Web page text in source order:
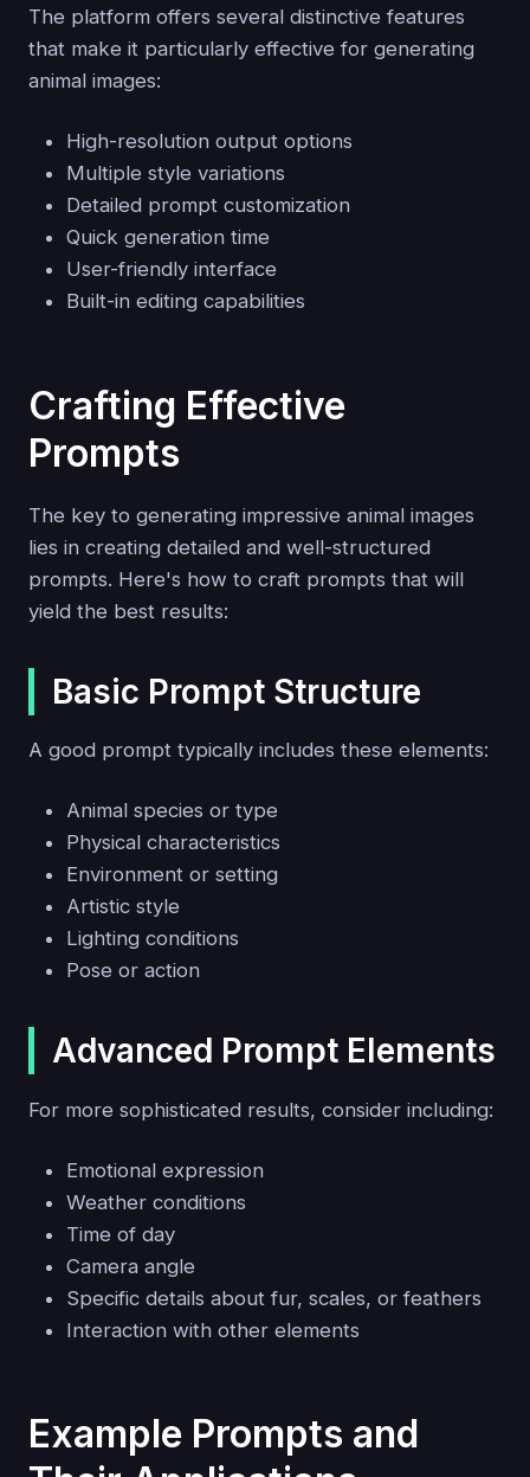
The platform offers several distinctive features
that make it particularly effective for generating
animal images:
High-resolution output options
Multiple style variations
Detailed prompt customization
Quick generation time
User-friendly interface
Built-in editing capabilities
Crafting Effective
Prompts
The key to generating impressive animal images
lies in creating detailed and well-structured
prompts. Here's how to craft prompts that will
yield the best results:
Basic Prompt Structure
A good prompt typically includes these elements:
Animal species or type
Physical characteristics
Environment or setting
Artistic style
Lighting conditions
Pose or action
Advanced Prompt Elements
For more sophisticated results, consider including:
Emotional expression
Weather conditions
Time of day
Camera angle
Specific details about fur, scales, or feathers
Interaction with other elements
Example Prompts and